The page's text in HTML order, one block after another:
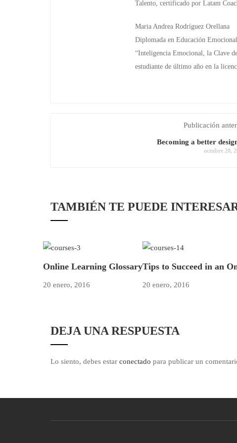
Talento, certificado por Latam
Maria Andrea Rodríguez Orellana
Diplomada en Educación
“Inteligencia Emocional, la Clave
estudiante de último año en la
Publicación
Becoming a better
octubre 20,
TAMBIÉN TE PUEDE
Online Learning Glossary
20 enero, 2016
Tips to Succeed in an
20 enero, 2016
DEJA UNA RESPUESTA
Lo siento, debes estar conectado para publicar un